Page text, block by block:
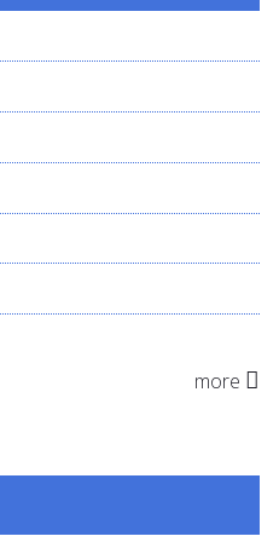
more